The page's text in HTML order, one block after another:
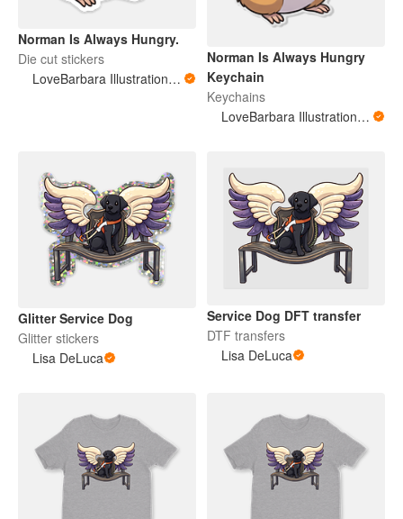
Norman Is Always Hungry.
Die cut stickers
LoveBarbara Illustration Studio
Norman Is Always Hungry
Keychain
Keychains
LoveBarbara Illustration Studio
Glitter Service Dog
Glitter stickers
Lisa DeLuca
Service Dog DFT transfer
DTF transfers
Lisa DeLuca